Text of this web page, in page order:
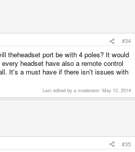
#34
theheadset port be with 4 poles? It would
headset have also a remote control
It's a must have if there isn't issues with
Last edited by a moderator: May 10, 2014
#35